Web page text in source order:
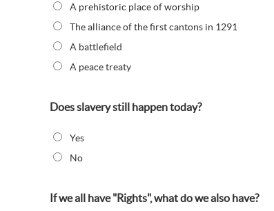
A prehistoric place of worship
The alliance of the first cantons in 1291
A battlefield
A peace treaty
Does slavery still happen today?
Yes
No
If we all have "Rights", what do we also have?